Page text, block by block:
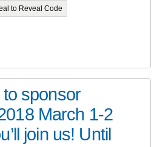
to Reveal Code
to sponsor
March 1-2
join us! Until